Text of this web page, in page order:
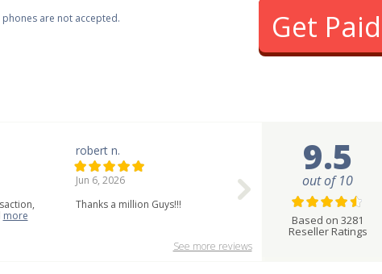
are not accepted. Get Paid
more
robert n.
Jun 6, 2026
Thanks a million Guys!!!
See more reviews
9.5
out of 10
Based on 3281
Reseller Ratings